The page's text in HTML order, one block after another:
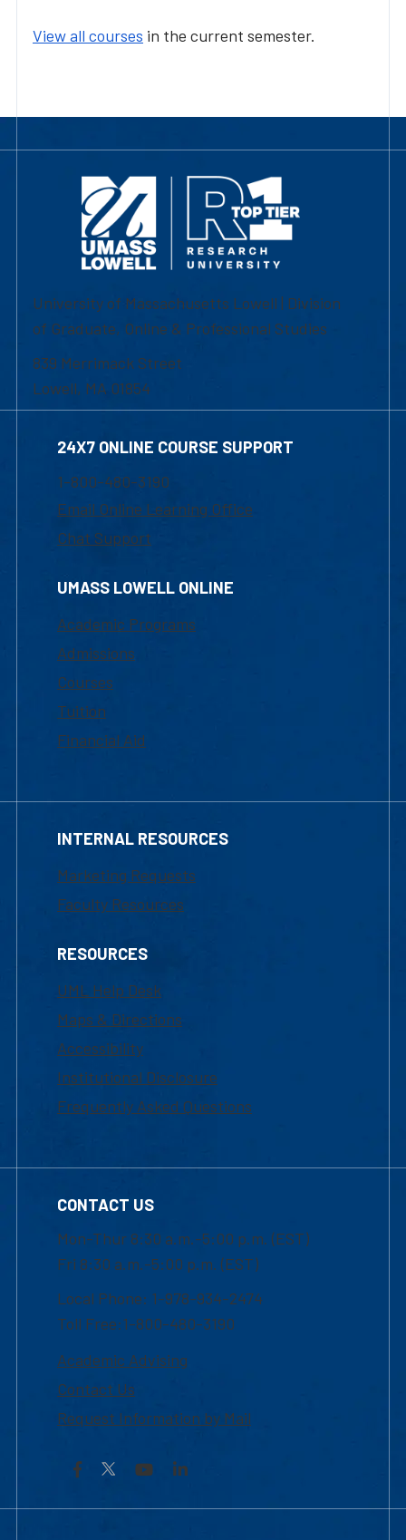
View all courses in the current semester.
University of Massachusetts Lowell | Division
of Graduate, Online & Professional Studies
839 Merrimack Street
Lowell, MA 01854
24X7 ONLINE COURSE SUPPORT
1-800-480-3190
Email Online Learning Office
Chat Support
UMASS LOWELL ONLINE
Academic Programs
Admissions
Courses
Tuition
Financial Aid
INTERNAL RESOURCES
Marketing Requests
Faculty Resources
RESOURCES
UML Help Desk
Maps & Directions
Accessibility
Institutional Disclosure
Frequently Asked Questions
CONTACT US
Mon-Thur 8:30 a.m.-5:00 p.m. (EST)
Fri 8:30 a.m.-5:00 p.m. (EST)
Local Phone: 1-978-934-2474
Toll Free:1-800-480-3190
Academic Advising
Contact Us
Request Information by Mail
Facebook YouTubeLinkedIn